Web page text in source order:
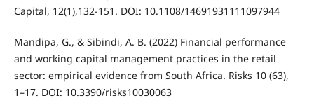
Capital, 12(1),132-151. DOI: 10.1108/14691931111097944
Mandipa, G., & Sibindi, A. B. (2022) Financial performance
and working capital management practices in the retail
sector: empirical evidence from South Africa. Risks 10 (63),
1–17. DOI: 10.3390/risks10030063